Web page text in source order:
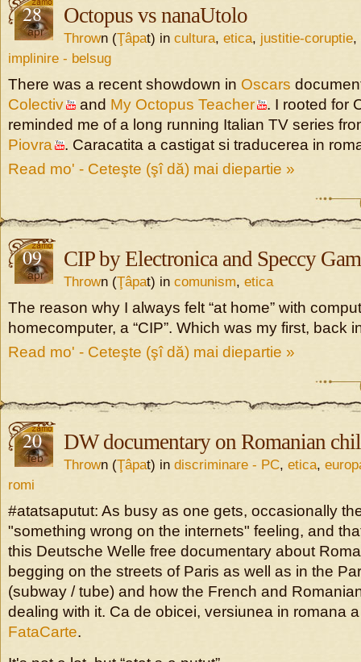
28
apr
Octopus vs nanaUtolo
Thrown (Ţâpat) in cultura, etica, justitie-coruptie,
implinire - belsug
There was a recent showdown in Oscars
Colectiv
and My Octopus Teacher
. I rooted for
reminded me of a long running Italian TV series
Piovra
. Caracatita a castigat si traducerea in
Read mo' - Ceteşte (şî dă) mai diepartie »
09
apr
CIP by Electronica and Speccy
Thrown (Ţâpat) in comunism, etica
The reason why I always felt “at home” with
homecomputer, a “CIP”. Which was my first, back
Read mo' - Ceteşte (şî dă) mai diepartie »
20
feb
DW documentary on Romanian
Thrown (Ţâpat) in discriminare - PC, etica,
romi
#atatsaputut: As busy as one gets, occasionally
"something wrong on the internets" feeling, and
this Deutsche Welle free documentary about
begging on the streets of Paris as well as in the
(subway / tube) and how the French and
dealing with it. Ca de obicei, versiunea in romana
FataCarte.